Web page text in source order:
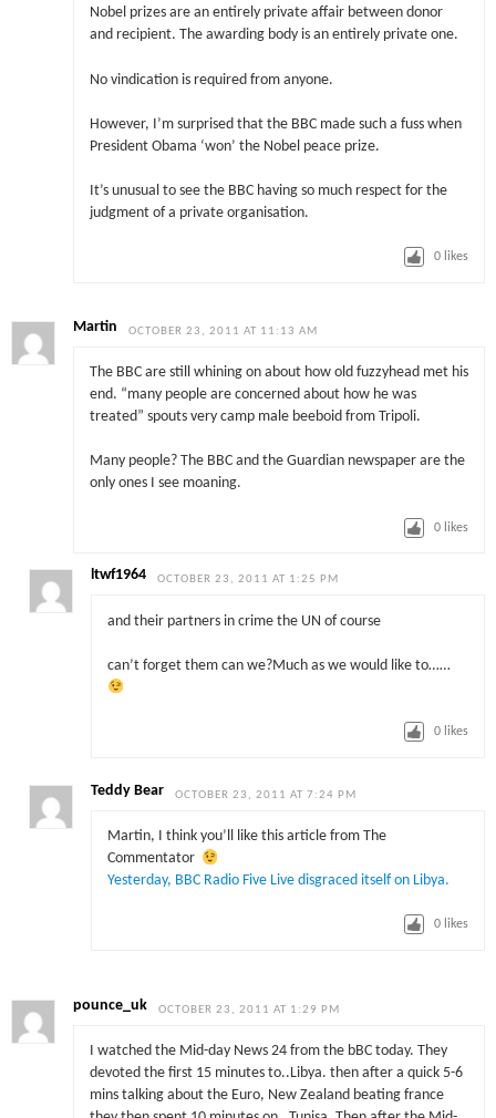
Nobel prizes are an entirely private affair between donor
and recipient. The awarding body is an entirely private one.
No vindication is required from anyone.
However, I’m surprised that the BBC made such a fuss when
President Obama ‘won’ the Nobel peace prize.
It’s unusual to see the BBC having so much respect for the
judgment of a private organisation.
0 likes
Martin OCTOBER 23, 2011 AT 11:13 AM
The BBC are still whining on about how old fuzzyhead met his
end. “many people are concerned about how he was
treated” spouts very camp male beeboid from Tripoli.
Many people? The BBC and the Guardian newspaper are the
only ones I see moaning.
0 likes
ltwf1964 OCTOBER 23, 2011 AT 1:25 PM
and their partners in crime the UN of course
can’t forget them can we?Much as we would like to……
0 likes
Teddy Bear OCTOBER 23, 2011 AT 7:24 PM
Martin, I think you’ll like this article from The
Commentator
Yesterday, BBC Radio Five Live disgraced itself on Libya.
0 likes
pounce_uk OCTOBER 23, 2011 AT 1:29 PM
I watched the Mid-day News 24 from the bBC today. They
devoted the first 15 minutes to..Libya. then after a quick 5-6
mins talking about the Euro, New Zealand beating france